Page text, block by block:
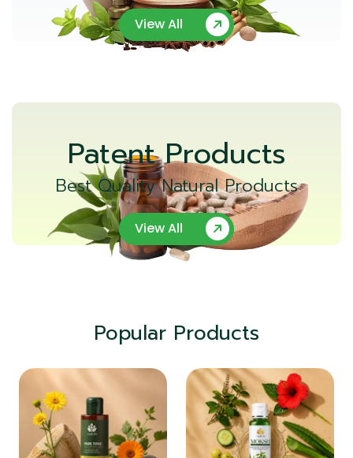
View All
Patent Products
Best Quality Natural Products
View All
Popular Products